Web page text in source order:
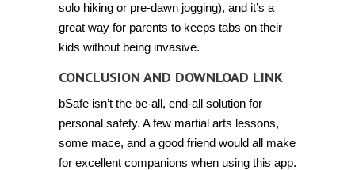
solo hiking or pre-dawn jogging), and it’s a
great way for parents to keeps tabs on their
kids without being invasive.
CONCLUSION AND DOWNLOAD LINK
bSafe isn’t the be-all, end-all solution for
personal safety. A few martial arts lessons,
some mace, and a good friend would all make
for excellent companions when using this app.